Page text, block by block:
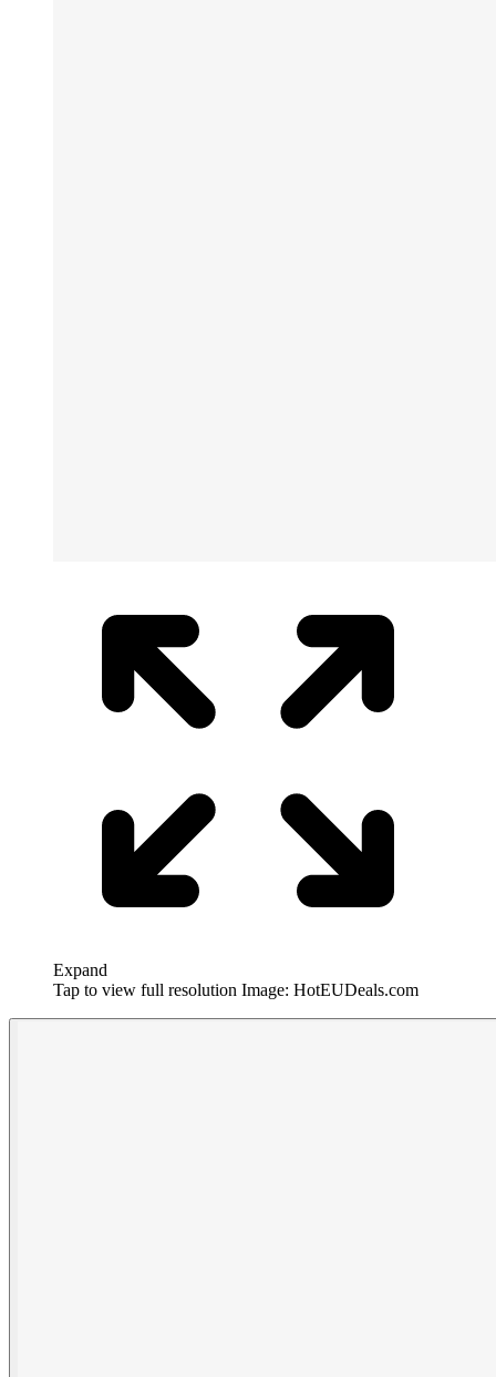
Expand
Tap to view full resolution Image: HotEUDeals.com